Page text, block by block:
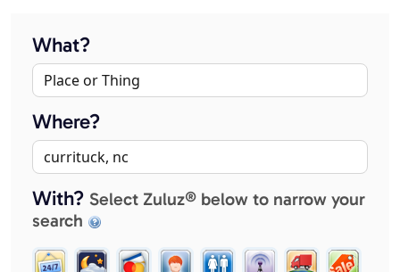
What?
Where?
With? Select Zuluz® below to narrow your
search